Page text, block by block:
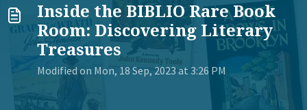
Inside the BIBLIO Rare Book
Room: Discovering Literary
Treasures
Modified on Mon, 18 Sep, 2023 at 3:26 PM